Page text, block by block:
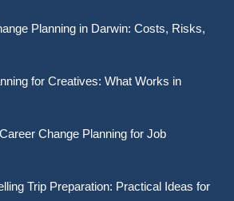
Planning in Darwin: Costs, Risks,
for Creatives: What Works in
Change Planning for Job
Trip Preparation: Practical Ideas for